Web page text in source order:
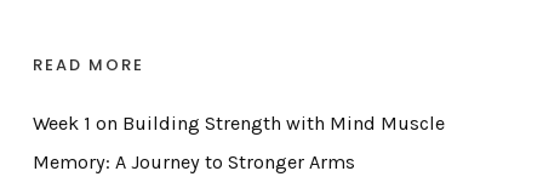
READ MORE
Week 1 on Building Strength with Mind Muscle
Memory: A Journey to Stronger Arms